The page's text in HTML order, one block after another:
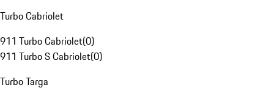
Turbo Cabriolet
911 Turbo Cabriolet(0)
911 Turbo S Cabriolet(0)
Turbo Targa